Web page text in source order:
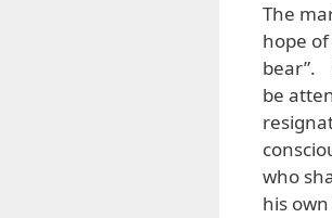
The
hope
bear”.
be
who
his